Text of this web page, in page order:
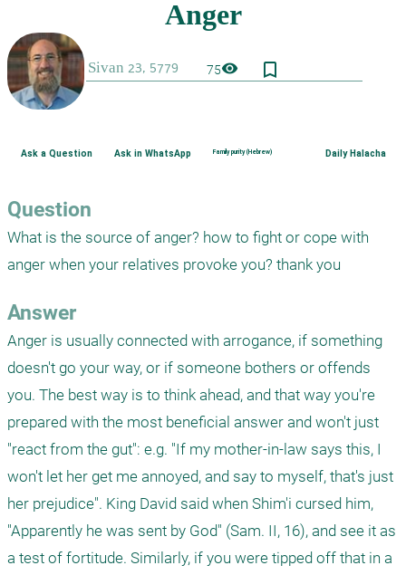
75visibility bookmark_border
Ask a Question Ask in WhatsApp Family purity (Hebrew) Daily Halacha
Question
What is the source of anger? how to fight or cope with
anger when your relatives provoke you? thank you
Answer
Anger is usually connected with arrogance, if something
doesn't go your way, or if someone bothers or offends
you. The best way is to think ahead, and that way you're
prepared with the most beneficial answer and won't just
"react from the gut": e.g. "If my mother-in-law says this, I
won't let her get me annoyed, and say to myself, that's just
her prejudice". King David said when Shim'i cursed him,
"Apparently he was sent by God" (Sam. II, 16), and see it as
a test of fortitude. Similarly, if you were tipped off that in a